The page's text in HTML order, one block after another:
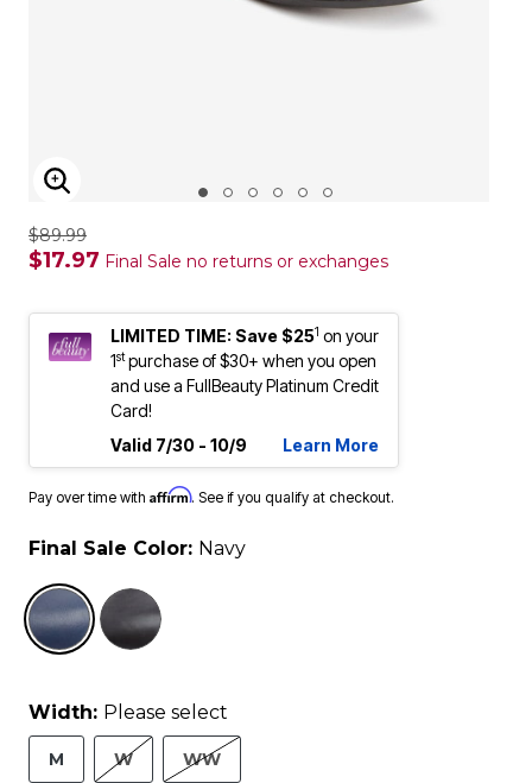
ENLARGE IMAGE
$89.99
$17.97 Final Sale no returns or exchanges
LIMITED TIME: Save $251 on your
1stpurchase of $30+ when you open
and use a FullBeauty Platinum Credit
Card!
Valid 7/30 - 10/9
Learn More
Pay over time with Affirm. See if you qualify at checkout.
Final Sale Color: Navy
selected
Width: Please select
M W WW